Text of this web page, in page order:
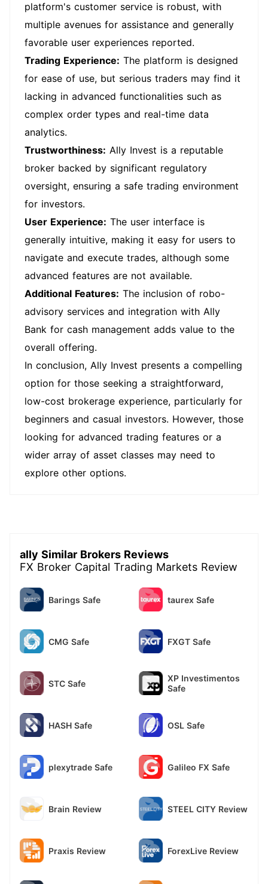
platform's customer service is robust, with
multiple avenues for assistance and generally
favorable user experiences reported.
Trading Experience: The platform is designed
for ease of use, but serious traders may find it
lacking in advanced functionalities such as
complex order types and real-time data
analytics.
Trustworthiness: Ally Invest is a reputable
broker backed by significant regulatory
oversight, ensuring a safe trading environment
for investors.
User Experience: The user interface is
generally intuitive, making it easy for users to
navigate and execute trades, although some
advanced features are not available.
Additional Features: The inclusion of robo-
advisory services and integration with Ally
Bank for cash management adds value to the
overall offering.
In conclusion, Ally Invest presents a compelling
option for those seeking a straightforward,
low-cost brokerage experience, particularly for
beginners and casual investors. However, those
looking for advanced trading features or a
wider array of asset classes may need to
explore other options.
ally Similar Brokers Reviews
FX Broker Capital Trading Markets Review
Barings Safe taurex Safe
CMG Safe FXGT Safe
STC Safe
XP Investimentos
Safe
HASH Safe OSL Safe
plexytrade Safe Galileo FX Safe
Brain Review STEEL CITY Review
Praxis Review ForexLive Review